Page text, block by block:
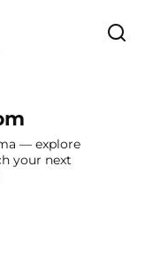
— explore
your next